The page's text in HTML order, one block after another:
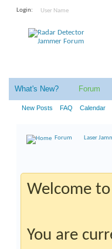
Login:
What's New? Forum
New Posts FAQ Calendar
Forum Laser
Welcome
You are